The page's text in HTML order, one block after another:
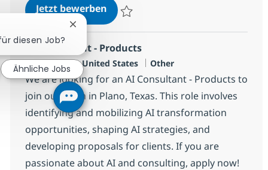
Jetzt bewerbenAI Consultant - Products
AI Consultant - Products
Standort
Plano, US-TX, United States Kategorie
Other
We are looking for an AI Consultant - Products to
join our team in Plano, Texas. This role involves
identifying and mobilizing AI transformation
opportunities, shaping AI strategies, and
developing proposals for clients. If you are
passionate about AI and consulting, apply now!
diesen Job?
Chatbot-Benachrichtigung schließen
Ähnliche Jobs